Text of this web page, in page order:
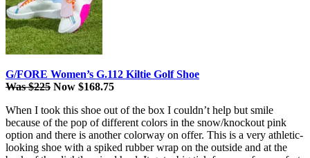
G/FORE Women’s G.112 Kiltie Golf Shoe
Was $225 Now $168.75
When I took this shoe out of the box I couldn’t help but smile
because of the pop of different colors in the snow/knockout pink
option and there is another colorway on offer. This is a very athletic-
looking shoe with a spiked rubber wrap on the outside and at the